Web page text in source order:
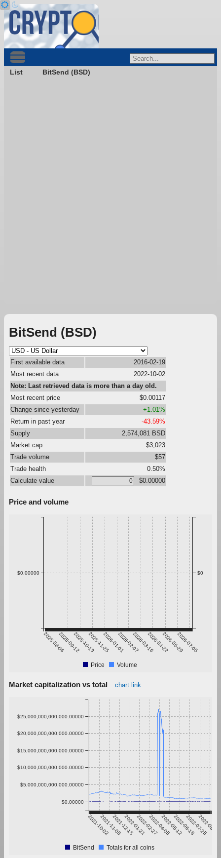
List BitSend (BSD)
BitSend (BSD)
First available data
2016-02-19
Most recent data
2022-10-02
Note: Last retrieved data is more than a day old.
Most recent price
$0.00117
Change since yesterday
+1.01%
Return in past year
-43.59%
Supply
2,574,081 BSD
Market cap
$3,023
Trade volume
$57
Trade health
0.50%
Calculate value
$0.00000
Price and volume
2025-08-062025-09-122025-10-192025-11-252026-01-012026-02-072026-03-162026-04-222026-05-292026-07-05
$0.00000 $0
Price Volume
Market capitalization vs total chart link
2021-10-022021-11-082021-12-152022-01-212022-02-272022-04-052022-05-122022-06-182022-07-25
2022-08-31
$0.00000
$5,000,000,000,000.00000
$10,000,000,000,000.00000
$15,000,000,000,000.00000
$20,000,000,000,000.00000
$25,000,000,000,000.00000
BitSend Totals for all coins